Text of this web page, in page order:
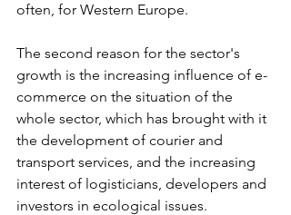
often, for Western Europe.
The second reason for the sector's
growth is the increasing influence of e-
commerce on the situation of the
whole sector, which has brought with it
the development of courier and
transport services, and the increasing
interest of logisticians, developers and
investors in ecological issues.